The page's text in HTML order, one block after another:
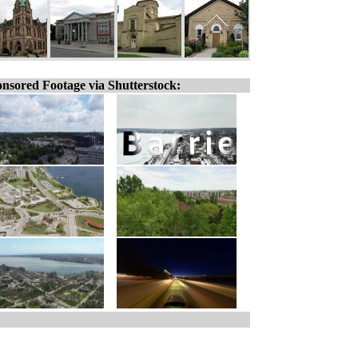
Footage via Shutterstock: